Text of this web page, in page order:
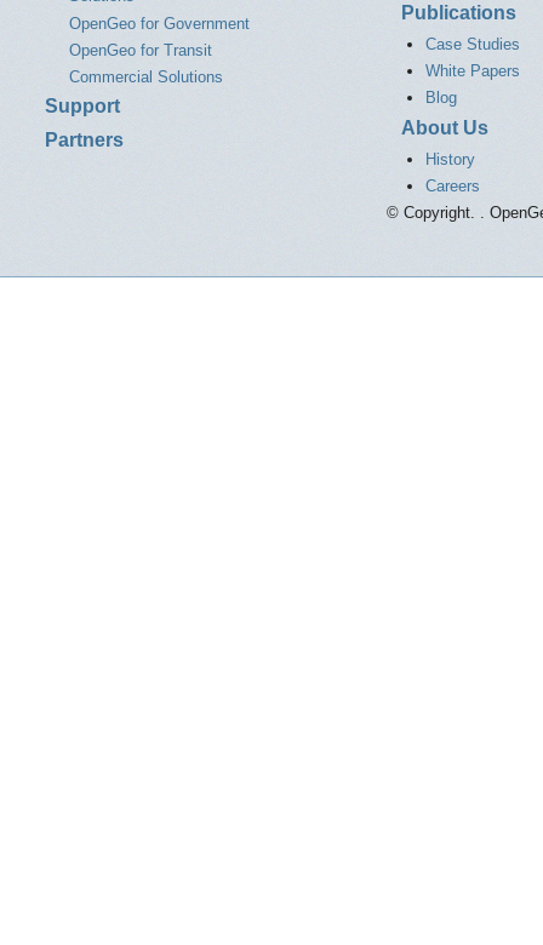
OpenGeo for Government
OpenGeo for Transit
Commercial Solutions
Support
Partners
Publications
Case Studies
White Papers
Blog
About Us
History
Careers
© Copyright. .